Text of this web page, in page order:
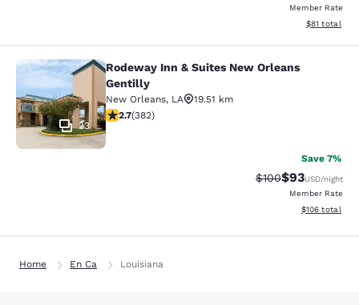
Member Rate
View
$81 total
Rodeway Inn & Suites New Orleans
23
Rodeway Inn & Suites New Orleans
Gentilly
New Orleans, LA
19.51 km
2.69 stars rating. Fair. 382 reviews
2.7(382)
Save 7%
Strikethrough
$100Discounted
$93USD/night
Member Rate
View
$106 total
Home En Ca Louisiana